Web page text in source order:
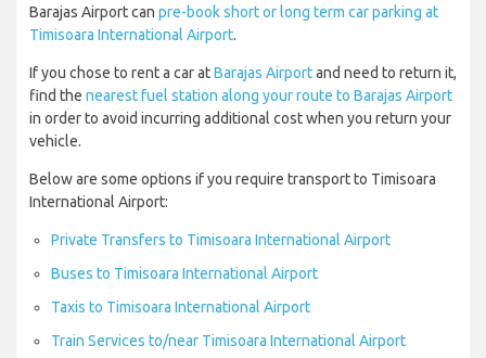
Barajas Airport can pre-book short or long term car parking at
Timisoara International Airport.
If you chose to rent a car atBarajas Airportand need to return it,
find the nearest fuel station along your route to Barajas Airport
in order to avoid incurring additional cost when you return your
vehicle.
Below are some options if you require transport to Timisoara
International Airport:
Private Transfers to Timisoara International Airport
Buses to Timisoara International Airport
Taxis to Timisoara International Airport
Train Services to/near Timisoara International Airport